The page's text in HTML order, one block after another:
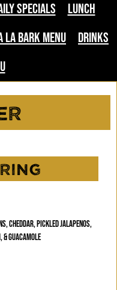
Specials
Lunch
La Bark Menu
Drinks
CHEDDAR, PICKLED JALAPENOS,
& GUACAMOLE